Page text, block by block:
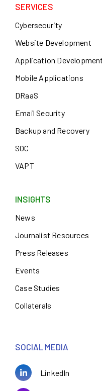
SERVICES
Cybersecurity
Website Development
Application Development
Mobile Applications
DRaaS
Email Security
Backup and Recovery
SOC
VAPT
INSIGHTS
News
Journalist Resources
Press Releases
Events
Case Studies
Collaterals
SOCIAL MEDIA
LinkedIn